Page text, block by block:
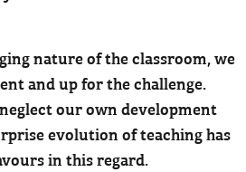
nature of the classroom, we
and up for the challenge.
our own development
evolution of teaching has
in this regard.